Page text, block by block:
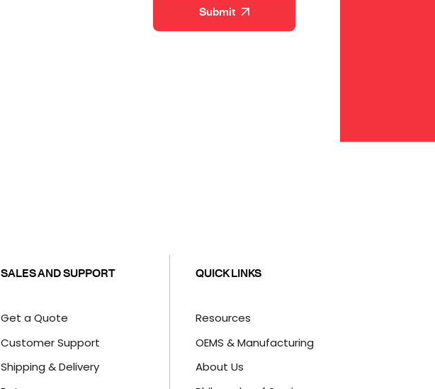
SALES AND SUPPORT
Get a Quote
Customer Support
Shipping & Delivery
QUICK LINKS
Resources
OEMS & Manufacturing
About Us